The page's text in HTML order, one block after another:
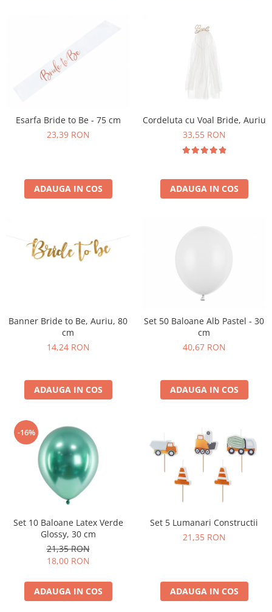
Esarfa Bride to Be - 75 cm
23,39 RON
ADAUGA IN COS
Cordeluta cu Voal Bride, Auriu
33,55 RON
ADAUGA IN COS
Banner Bride to Be, Auriu, 80
cm
14,24 RON
ADAUGA IN COS
Set 50 Baloane Alb Pastel - 30
cm
40,67 RON
ADAUGA IN COS
-16%
Set 10 Baloane Latex Verde
Glossy, 30 cm
21,35 RON
18,00 RON
ADAUGA IN COS
Set 5 Lumanari Constructii
21,35 RON
ADAUGA IN COS